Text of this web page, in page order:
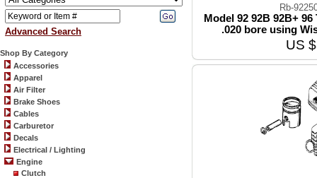
Advanced Search
Shop By Category
Accessories
Apparel
Air Filter
Brake Shoes
Cables
Carburetor
Decals
Electrical / Lighting
Engine
Clutch
Rb-
Model 92 92B 92B+
.020 bore using
US